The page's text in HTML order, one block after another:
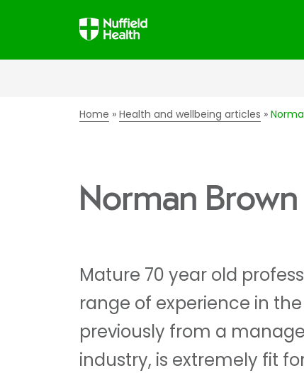
Home Health and wellbeing articles
Norman Brown
Mature 70 year old
range of experience in
previously from a
industry, is extremely fit